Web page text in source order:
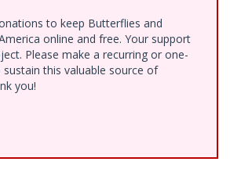
to keep Butterflies and
online and free. Your support
Please make a recurring or one-
this valuable source of
you!